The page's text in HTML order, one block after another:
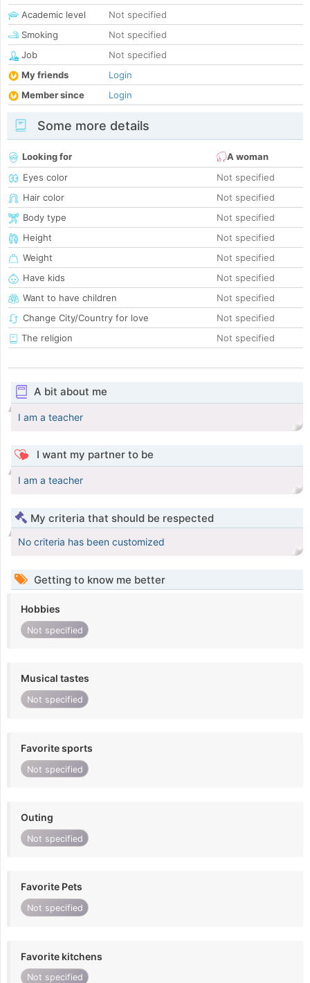
Academic level
Not specified
Smoking
Not specified
Job
Not specified
My friends
Login
Member since
Login
Some more details
Looking for
A woman
Eyes color
Not specified
Hair color
Not specified
Body type
Not specified
Height
Not specified
Weight
Not specified
Have kids
Not specified
Want to have children
Not specified
Change City/Country for love
Not specified
The religion
Not specified
A bit about me
I am a teacher
I want my partner to be
I am a teacher
My criteria that should be respected
No criteria has been customized
Getting to know me better
Hobbies
Not specified
Musical tastes
Not specified
Favorite sports
Not specified
Outing
Not specified
Favorite Pets
Not specified
Favorite kitchens
Not specified